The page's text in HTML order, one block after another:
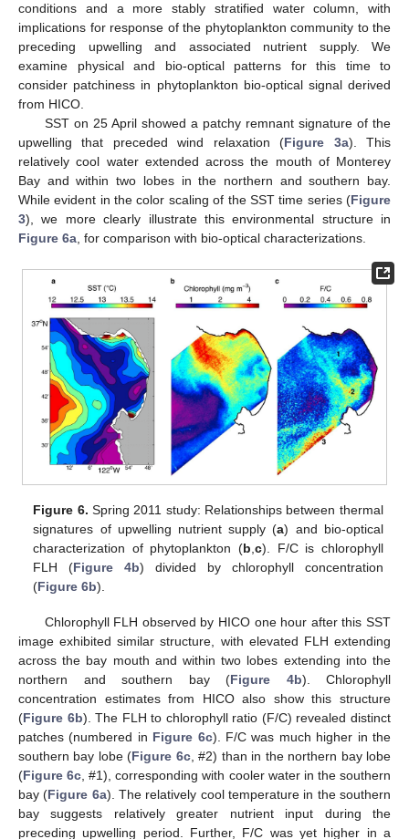
conditions and a more stably stratified water column, with
implications for response of the phytoplankton community to the
preceding upwelling and associated nutrient supply. We
examine physical and bio-optical patterns for this time to
consider patchiness in phytoplankton bio-optical signal derived
from HICO.
SST on 25 April showed a patchy remnant signature of the
upwelling that preceded wind relaxation (Figure 3a). This
relatively cool water extended across the mouth of Monterey
Bay and within two lobes in the northern and southern bay.
While evident in the color scaling of the SST time series (Figure
3), we more clearly illustrate this environmental structure in
Figure 6a, for comparison with bio-optical characterizations.
Figure 6. Spring 2011 study: Relationships between thermal
signatures of upwelling nutrient supply (a) and bio-optical
characterization of phytoplankton (b,c). F/C is chlorophyll
FLH (Figure 4b) divided by chlorophyll concentration
(Figure 6b).
Chlorophyll FLH observed by HICO one hour after this SST
image exhibited similar structure, with elevated FLH extending
across the bay mouth and within two lobes extending into the
northern and southern bay (Figure 4b). Chlorophyll
concentration estimates from HICO also show this structure
(Figure 6b). The FLH to chlorophyll ratio (F/C) revealed distinct
patches (numbered in Figure 6c). F/C was much higher in the
southern bay lobe (Figure 6c, #2) than in the northern bay lobe
(Figure 6c , #1), corresponding with cooler water in the southern
bay (Figure 6a). The relatively cool temperature in the southern
bay suggests relatively greater nutrient input during the
preceding upwelling period. Further, F/C was yet higher in a